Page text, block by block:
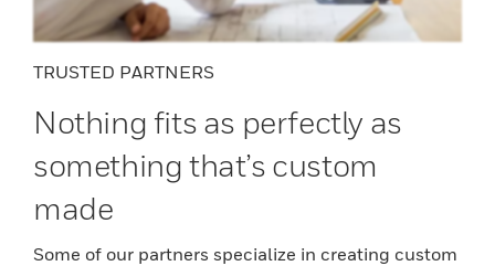
TRUSTED PARTNERS
Nothing fits as perfectly as
something that’s custom
made
Some of our partners specialize in creating custom